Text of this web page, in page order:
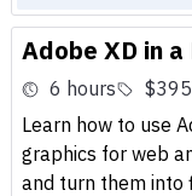
Adobe XD in a
6 hours
$395
Learn how to use
graphics for web
and turn them into